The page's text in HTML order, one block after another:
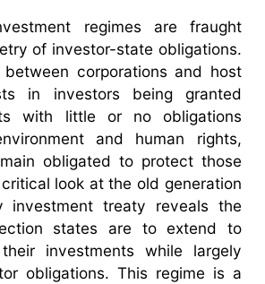
regimes are fraught
of investor-state obligations.
corporations and host
in investors being granted
with little or no obligations
and human rights,
obligated to protect those
look at the old generation
investment treaty reveals the
states are to extend to
investments while largely
obligations. This regime is a